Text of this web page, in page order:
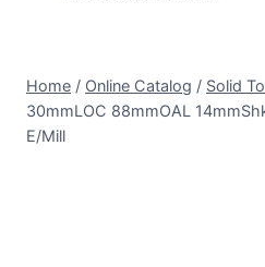
Home / Online Catalog / Solid
30mmLOC 88mmOAL
E/Mill